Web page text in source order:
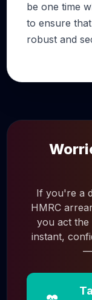
be one time
to ensure
robust and
If you're a
HMRC
you act the
instant,
—